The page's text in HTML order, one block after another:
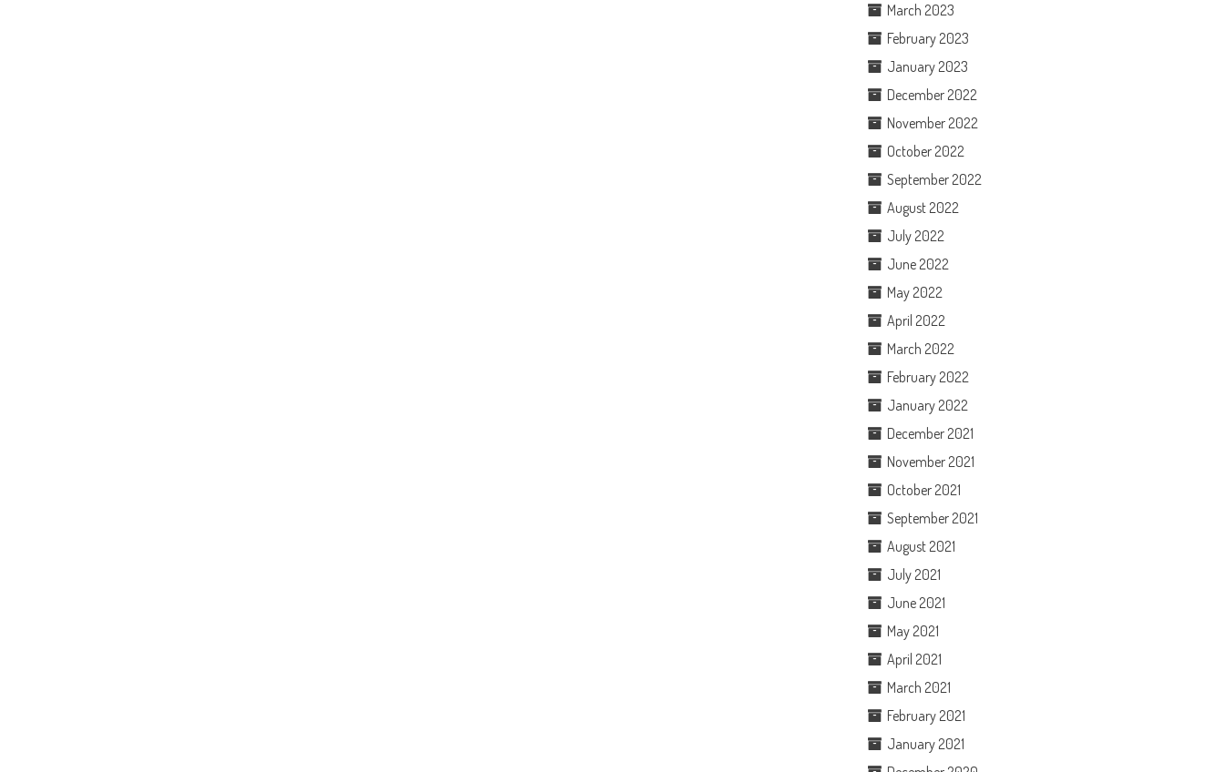
March 2023
February 2023
January 2023
December 2022
November 2022
October 2022
September 2022
August 2022
July 2022
June 2022
May 2022
April 2022
March 2022
February 2022
January 2022
December 2021
November 2021
October 2021
September 2021
August 2021
July 2021
June 2021
May 2021
April 2021
March 2021
February 2021
January 2021